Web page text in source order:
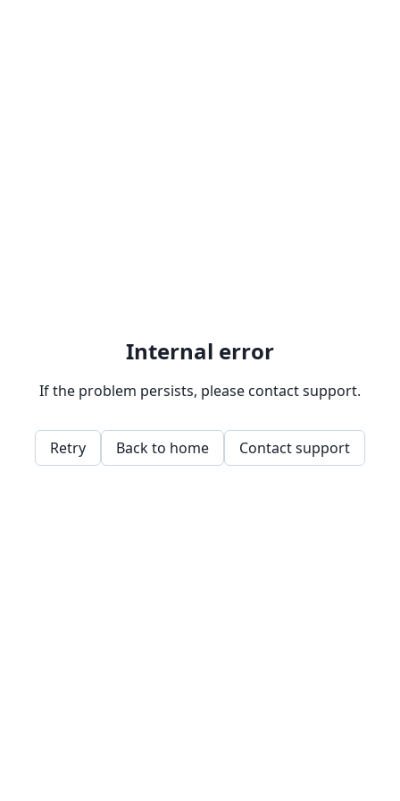
Internal error
If the problem persists, please contact support.
Retry Back to home Contact support